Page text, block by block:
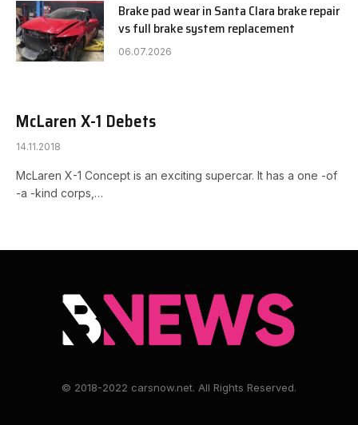
Brake pad wear in Santa Clara brake repair
vs full brake system replacement
06.07.2026
McLaren X-1 Debets
14.11.2018
McLaren X-1 Concept is an exciting supercar. It has a one -of
-a -kind corps,…
© 2018-2022 carsnow.net. All Rights Reserved.